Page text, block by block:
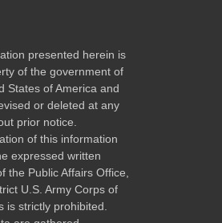
presented herein is
of the government of
States of America and
or deleted at any
prior notice.
of this information
expressed written
the Public Affairs Office,
U.S. Army Corps of
is strictly prohibited.